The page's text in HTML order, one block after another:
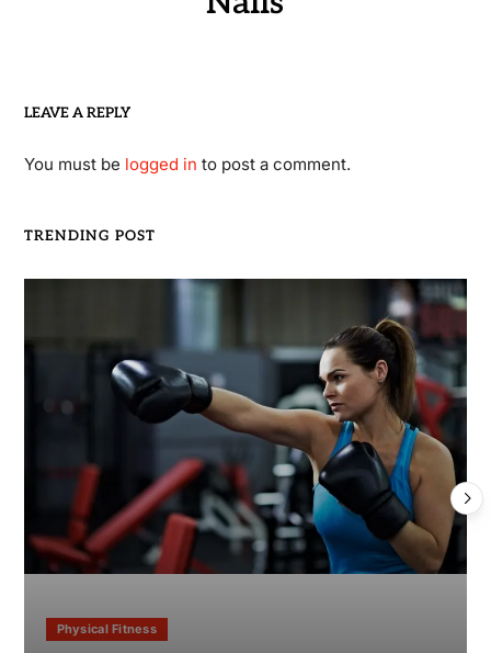
LEAVE A REPLY
You must be logged in to post a comment.
TRENDING POST
Physical Fitness